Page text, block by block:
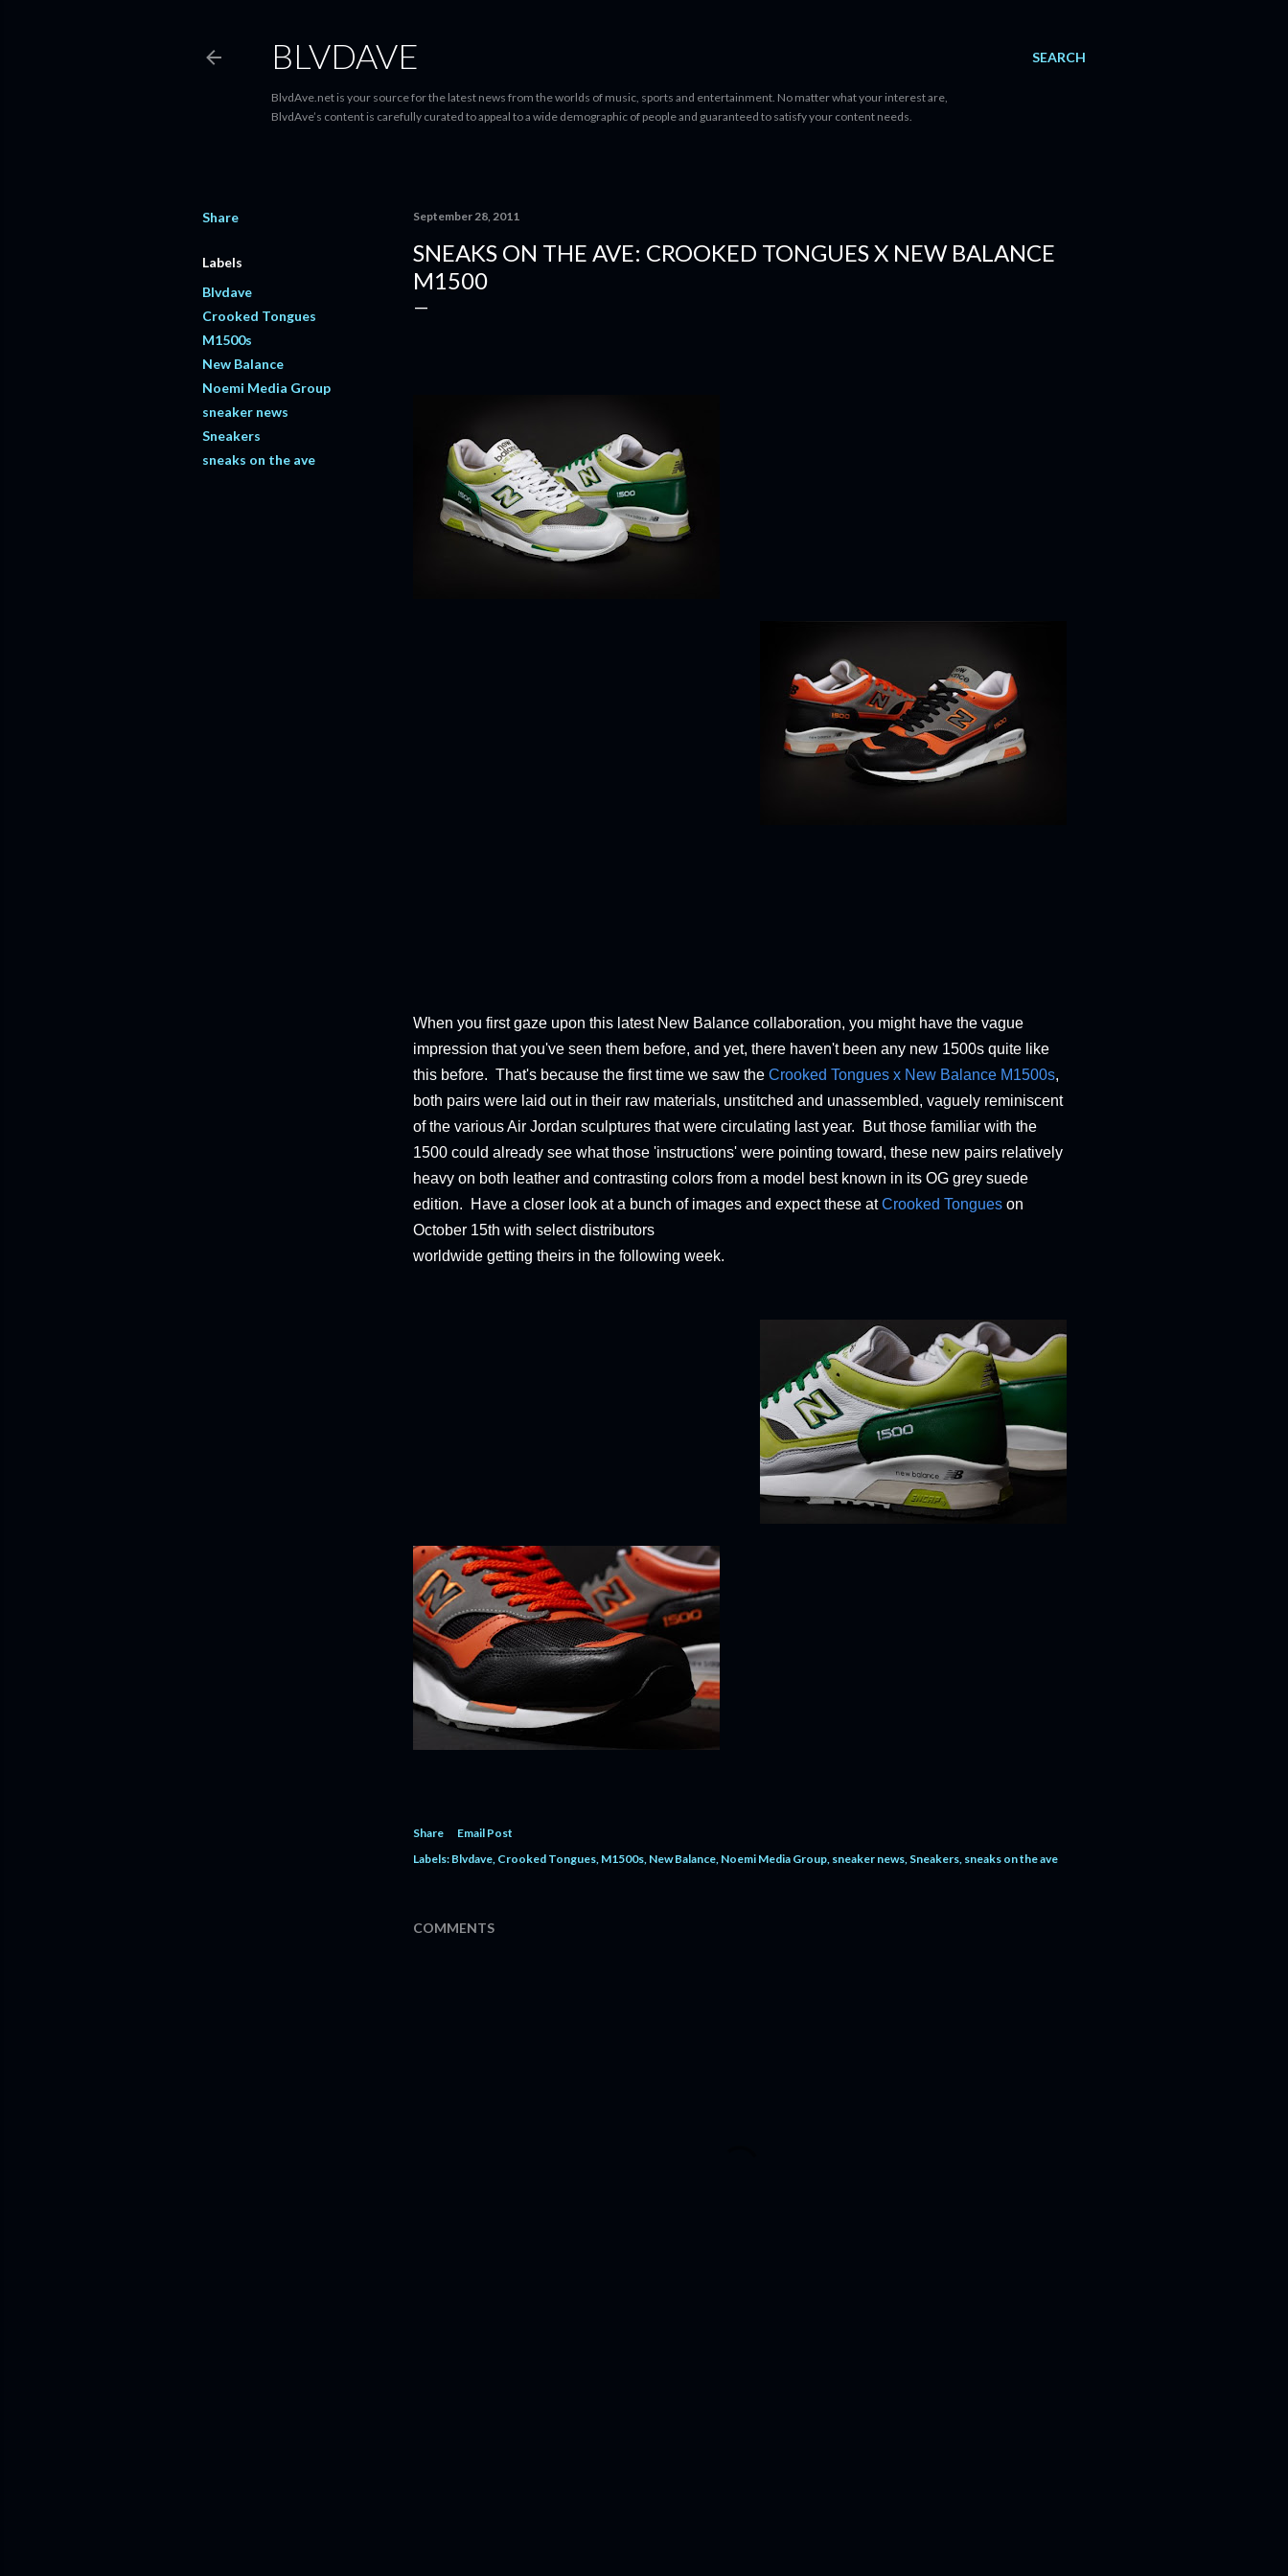
SEARCH
BLVDAVE
BlvdAve.net is your source for the latest news from the worlds of music, sports and entertainment. No matter what your interest are,
BlvdAve’s content is carefully curated to appeal to a wide demographic of people and guaranteed to satisfy your content needs.
Share
Labels
Blvdave
Crooked Tongues
M1500s
New Balance
Noemi Media Group
sneaker news
Sneakers
sneaks on the ave
September 28, 2011
SNEAKS ON THE AVE: CROOKED TONGUES X NEW BALANCE
M1500
When you first gaze upon this latest New Balance collaboration, you might have the vague
impression that you've seen them before, and yet, there haven't been any new 1500s quite like
this before. That's because the first time we saw the Crooked Tongues x New Balance M1500s,
both pairs were laid out in their raw materials, unstitched and unassembled, vaguely reminiscent
of the various Air Jordan sculptures that were circulating last year. But those familiar with the
1500 could already see what those 'instructions' were pointing toward, these new pairs relatively
heavy on both leather and contrasting colors from a model best known in its OG grey suede
edition. Have a closer look at a bunch of images and expect these atCrooked Tongues on
October 15th with select distributors
worldwide getting theirs in the following week.
Share
Email Post
Labels: Blvdave Crooked Tongues M1500s New Balance Noemi Media Group sneaker news Sneakers sneaks on the ave
COMMENTS